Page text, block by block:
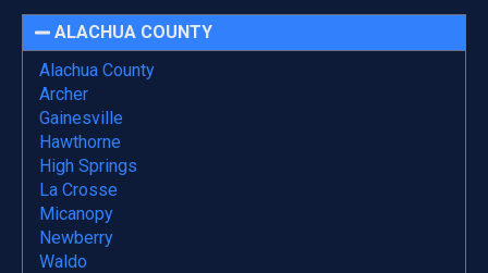
ALACHUA COUNTY
Alachua County
Archer
Gainesville
Hawthorne
High Springs
La Crosse
Micanopy
Newberry
Waldo